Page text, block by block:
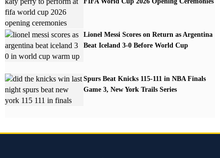
Lionel Messi Scores on Return as Argentina
Beat Iceland 3-0 Before World Cup
Spurs Beat Knicks 115-111 in NBA Finals
Game 3, New York Trails Series